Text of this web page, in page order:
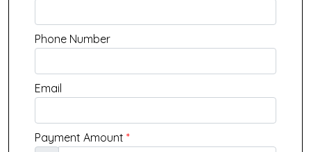
Phone Number
Email
Payment Amount*